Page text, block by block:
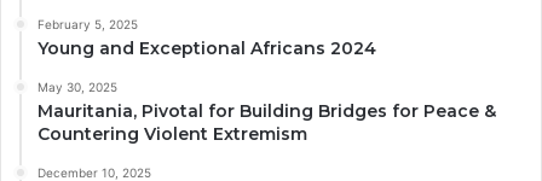
February 5, 2025
Young and Exceptional Africans 2024
May 30, 2025
Mauritania, Pivotal for Building Bridges for Peace &
Countering Violent Extremism
December 10, 2025